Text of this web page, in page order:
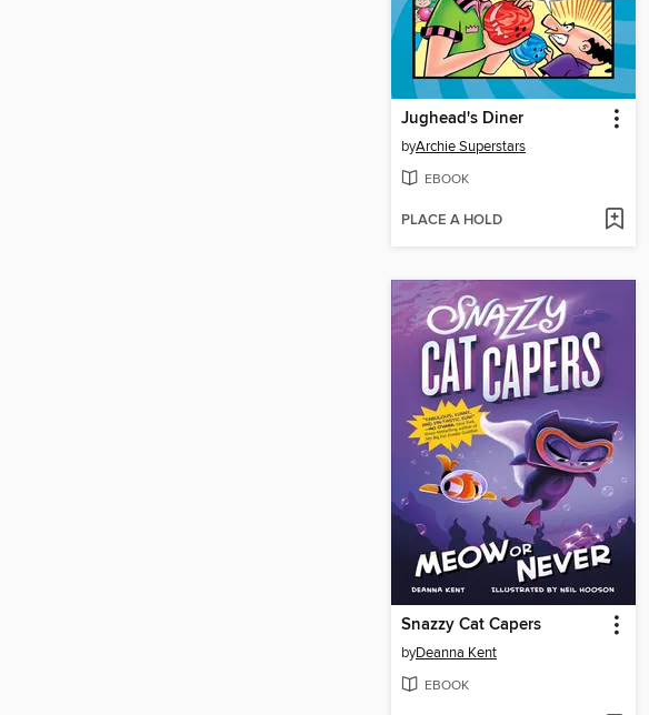
Jughead's Diner
byArchie Superstars
EBOOK
PLACE A HOLD
Snazzy Cat Capers
byDeanna Kent
EBOOK